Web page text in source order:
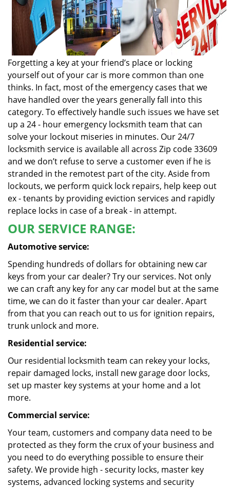
Forgetting a key at your friend’s place or locking
yourself out of your car is more common than one
thinks. In fact, most of the emergency cases that we
have handled over the years generally fall into this
category. To effectively handle such issues we have set
up a 24 - hour emergency locksmith team that can
solve your lockout miseries in minutes. Our 24/7
locksmith service is available all across Zip code 33609
and we don’t refuse to serve a customer even if he is
stranded in the remotest part of the city. Aside from
lockouts, we perform quick lock repairs, help keep out
ex - tenants by providing eviction services and rapidly
replace locks in case of a break - in attempt.
OUR SERVICE RANGE:
Automotive service:
Spending hundreds of dollars for obtaining new car
keys from your car dealer? Try our services. Not only
we can craft any key for any car model but at the same
time, we can do it faster than your car dealer. Apart
from that you can reach out to us for ignition repairs,
trunk unlock and more.
Residential service:
Our residential locksmith team can rekey your locks,
repair damaged locks, install new garage door locks,
set up master key systems at your home and a lot
more.
Commercial service:
Your team, customers and company data need to be
protected as they form the crux of your business and
you need to do everything possible to ensure their
safety. We provide high - security locks, master key
systems, advanced locking systems and security